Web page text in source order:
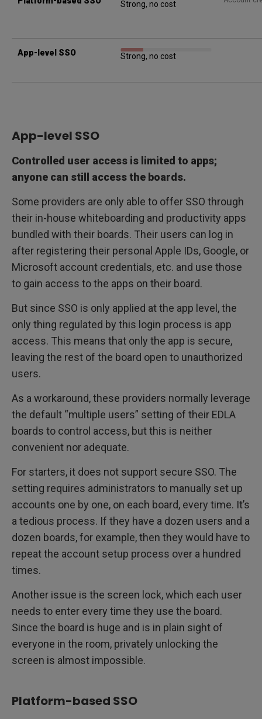
Strong, no cost
App-level SSO Strong, no cost
App-level SSO
Controlled user access is limited to apps;
anyone can still access the boards.
Some providers are only able to offer SSO through
their in-house whiteboarding and productivity apps
bundled with their boards. Their users can log in
after registering their personal Apple IDs, Google, or
Microsoft account credentials, etc. and use those
to gain access to the apps on their board.
But since SSO is only applied at the app level, the
only thing regulated by this login process is app
access. This means that only the app is secure,
leaving the rest of the board open to unauthorized
users.
As a workaround, these providers normally leverage
the default “multiple users” setting of their EDLA
boards to control access, but this is neither
convenient nor adequate.
For starters, it does not support secure SSO. The
setting requires administrators to manually set up
accounts one by one, on each board, every time. It’s
a tedious process. If they have a dozen users and a
dozen boards, for example, then they would have to
repeat the account setup process over a hundred
times.
Another issue is the screen lock, which each user
needs to enter every time they use the board.
Since the board is huge and is in plain sight of
everyone in the room, privately unlocking the
screen is almost impossible.
Platform-based SSO